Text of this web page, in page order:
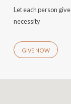
Let each person
necessity
GIVE NOW